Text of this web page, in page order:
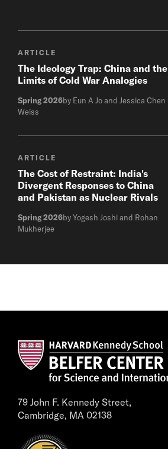
ARTICLE
The Ideology Trap: China and the
Limits of Cold War Analogies
Spring 2026by Eun A Jo and Jessica Chen
Weiss
ARTICLE
The Cost of Restraint: India's
Divergent Responses to China
and Pakistan as Nuclear Rivals
Spring 2026by Yogesh Joshi and Rohan
Mukherjee
79 John F. Kennedy Street,
Cambridge, MA 02138